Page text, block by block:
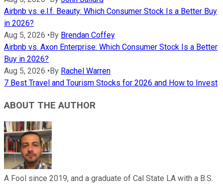
Airbnb vs. e.l.f. Beauty: Which Consumer Stock Is a Better Buy
in 2026?
Aug 5, 2026 •By Brendan Coffey
Airbnb vs. Axon Enterprise: Which Consumer Stock Is a Better
Buy in 2026?
Aug 5, 2026 •By Rachel Warren
7 Best Travel and Tourism Stocks for 2026 and How to Invest
ABOUT THE AUTHOR
A Fool since 2019, and a graduate of Cal State LA with a B.S.